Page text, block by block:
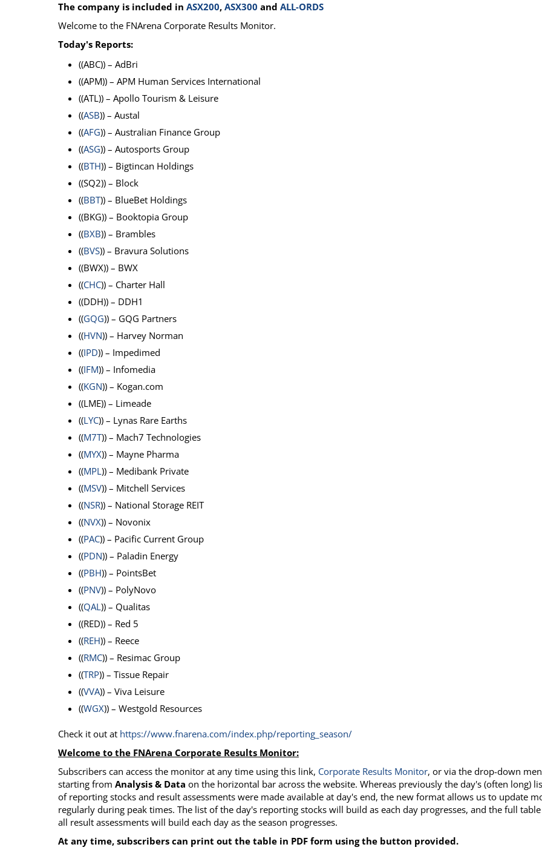
Calendar
Glossary of Financial Terms
The Short Report
The company is included in ASX200, ASX300 and ALL-ORDS
Welcome to the FNArena Corporate Results Monitor.
Today's Reports:
((ABC)) – AdBri
((APM)) – APM Human Services International
((ATL)) – Apollo Tourism & Leisure
((ASB)) – Austal
((AFG)) – Australian Finance Group
((ASG)) – Autosports Group
((BTH)) – Bigtincan Holdings
((SQ2)) – Block
((BBT)) – BlueBet Holdings
((BKG)) – Booktopia Group
((BXB)) – Brambles
((BVS)) – Bravura Solutions
((BWX)) – BWX
((CHC)) – Charter Hall
((DDH)) – DDH1
((GQG)) – GQG Partners
((HVN)) – Harvey Norman
((IPD)) – Impedimed
((IFM)) – Infomedia
((KGN)) – Kogan.com
((LME)) – Limeade
((LYC)) – Lynas Rare Earths
((M7T)) – Mach7 Technologies
((MYX)) – Mayne Pharma
((MPL)) – Medibank Private
((MSV)) – Mitchell Services
((NSR)) – National Storage REIT
((NVX)) – Novonix
((PAC)) – Pacific Current Group
((PDN)) – Paladin Energy
((PBH)) – PointsBet
((PNV)) – PolyNovo
((QAL)) – Qualitas
((RED)) – Red 5
((REH)) – Reece
((RMC)) – Resimac Group
((TRP)) – Tissue Repair
((VVA)) – Viva Leisure
((WGX)) – Westgold Resources
Check it out at https://www.fnarena.com/index.php/reporting_season/
Welcome to the FNArena Corporate Results Monitor:
Subscribers can access the monitor at any time using this link, Corporate Results Monitor, or via the drop-down
starting from Analysis & Data on the horizontal bar across the website. Whereas previously the day's (often long)
of reporting stocks and result assessments were made available at day's end, the new format allows us to update
regularly during peak times. The list of the day's reporting stocks will build as each day progresses, and the full
all result assessments will build each day as the season progresses.
At any time, subscribers can print out the table in PDF form using the button provided.